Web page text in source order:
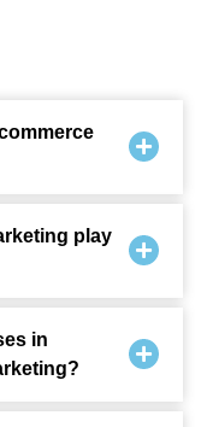
play
in